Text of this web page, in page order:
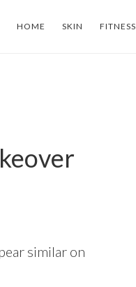
HOME SKIN FITNESS
similar on